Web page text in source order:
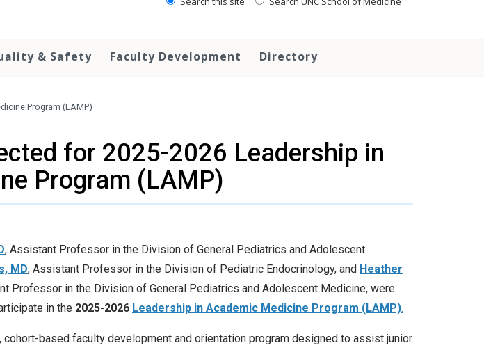
& Safety Faculty Development Directory
Program (LAMP)
for 2025-2026 Leadership in
Program (LAMP)
, Assistant Professor in the Division of General Pediatrics and Adolescent
MD, Assistant Professor in the Division of Pediatric Endocrinology, and Heather
Professor in the Division of General Pediatrics and Adolescent Medicine, were
in the 2025-2026 Leadership in Academic Medicine Program (LAMP).
cohort-based faculty development and orientation program designed to assist junior